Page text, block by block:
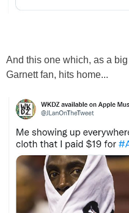
And this one which, as a
Garnett fan, hits home...